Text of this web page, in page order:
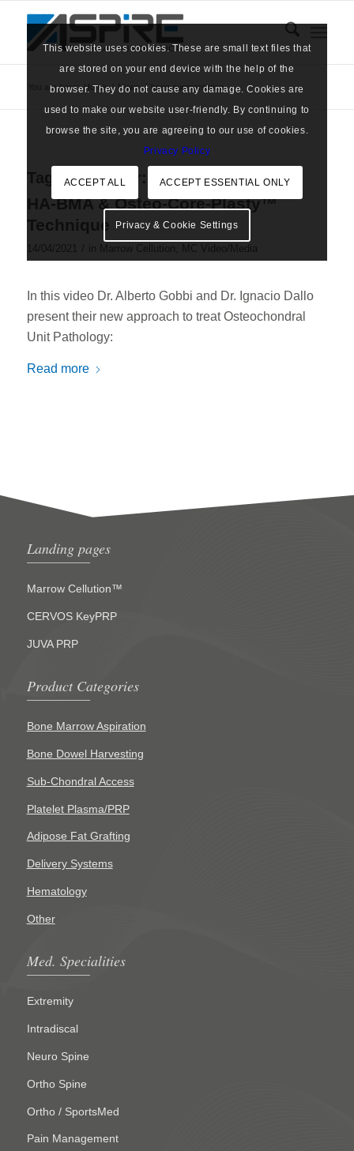
You are here: Home / News / bone augmentation
Tag Archive for: bone augmentation
HA-BMA & Osteo-Core-Plasty™
Technique
14/04/2021 / in Marrow Cellution MC Video/Media
In this video Dr. Alberto Gobbi and Dr. Ignacio Dallo
present their new approach to treat Osteochondral
Unit Pathology:
Read more
Landing pages
Marrow Cellution™
CERVOS KeyPRP
JUVA PRP
Product Categories
Bone Marrow Aspiration
Bone Dowel Harvesting
Sub-Chondral Access
Platelet Plasma/PRP
Adipose Fat Grafting
Delivery Systems
Hematology
Other
Med. Specialities
Extremity
Intradiscal
Neuro Spine
Ortho Spine
Ortho / SportsMed
Pain Management
This website uses cookies. These are small text files that
are stored on your end device with the help of the
browser. They do not cause any damage. Cookies are
used to make our website user-friendly. By continuing to
browse the site, you are agreeing to our use of cookies.
Privacy Policy
ACCEPT ALL ACCEPT ESSENTIAL ONLY
Privacy & Cookie Settings